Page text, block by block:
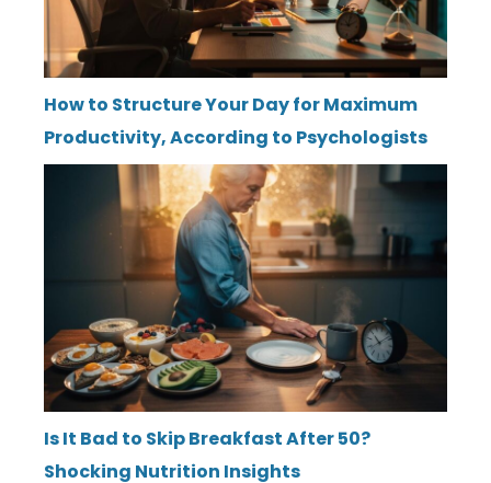
How to Structure Your Day for Maximum
Productivity, According to Psychologists
Is It Bad to Skip Breakfast After 50?
Shocking Nutrition Insights